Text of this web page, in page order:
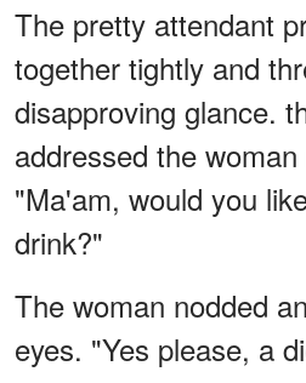
The pretty attendant
together tightly and
disapproving glance.
addressed the
"Ma'am, would you
drink?"
The woman nodded
eyes. "Yes please, a